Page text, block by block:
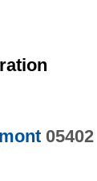
05402